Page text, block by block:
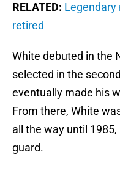
RELATED: Legendary
retired
White debuted in the
selected in the
eventually made his
From there, White
all the way until
guard.